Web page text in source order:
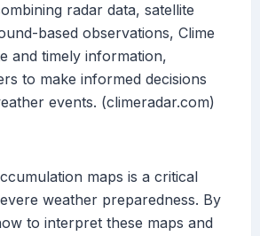
radar data, satellite
based observations, Clime
and timely information,
to make informed decisions
events. (climeradar.com)
maps is a critical
weather preparedness. By
to interpret these maps and